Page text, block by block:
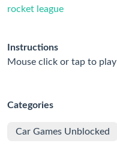
rocket league
Instructions
Mouse click or tap to play
Categories
Car Games Unblocked